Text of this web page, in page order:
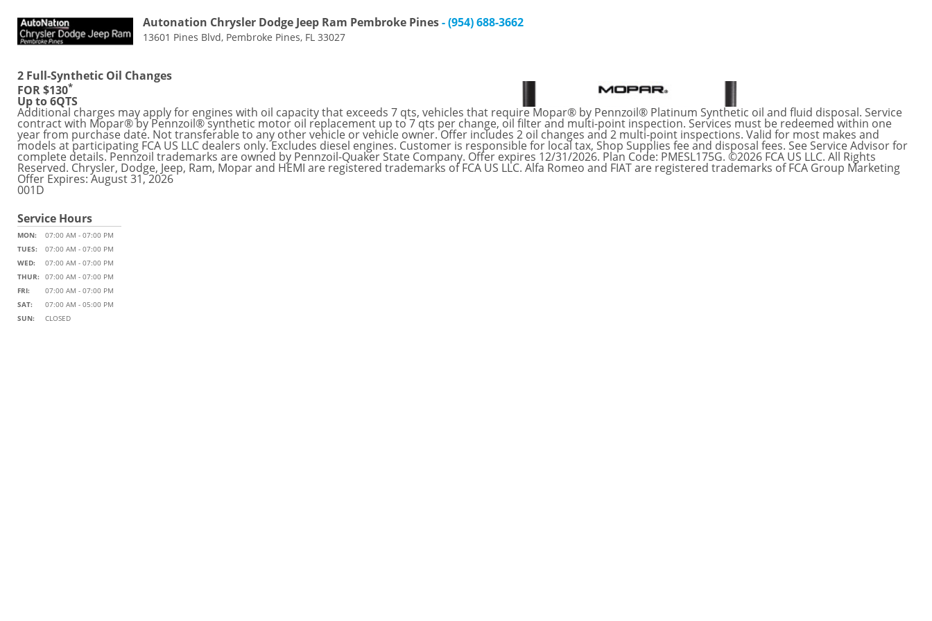
Autonation Chrysler Dodge Jeep Ram Pembroke Pines- (954) 688-3662
13601 Pines Blvd, Pembroke Pines, FL 33027
2 Full-Synthetic Oil Changes
FOR $130*
Up to 6QTS
Additional charges may apply for engines with oil capacity that exceeds 7 qts, vehicles that require Mopar® by Pennzoil® Platinum Synthetic oil and fluid disposal. Service
contract with Mopar® by Pennzoil® synthetic motor oil replacement up to 7 qts per change, oil filter and multi-point inspection. Services must be redeemed within one
year from purchase date. Not transferable to any other vehicle or vehicle owner. Offer includes 2 oil changes and 2 multi-point inspections. Valid for most makes and
models at participating FCA US LLC dealers only. Excludes diesel engines. Customer is responsible for local tax, Shop Supplies fee and disposal fees. See Service Advisor for
complete details. Pennzoil trademarks are owned by Pennzoil-Quaker State Company. Offer expires 12/31/2026. Plan Code: PMESL175G. ©2026 FCA US LLC. All Rights
Reserved. Chrysler, Dodge, Jeep, Ram, Mopar and HEMI are registered trademarks of FCA US LLC. Alfa Romeo and FIAT are registered trademarks of FCA Group Marketing
Offer Expires: August 31, 2026
001D
Service Hours
MON:
07:00 AM - 07:00 PM
TUES:
07:00 AM - 07:00 PM
WED:
07:00 AM - 07:00 PM
THUR:
07:00 AM - 07:00 PM
FRI:
07:00 AM - 07:00 PM
SAT:
07:00 AM - 05:00 PM
SUN:
CLOSED